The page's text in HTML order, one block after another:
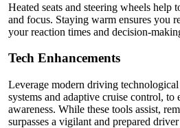
Heated seats and steering wheels help
and focus. Staying warm ensures you
your reaction times and decision-
Tech Enhancements
Leverage modern driving
systems and adaptive cruise control, to
awareness. While these tools assist,
surpasses a vigilant and prepared